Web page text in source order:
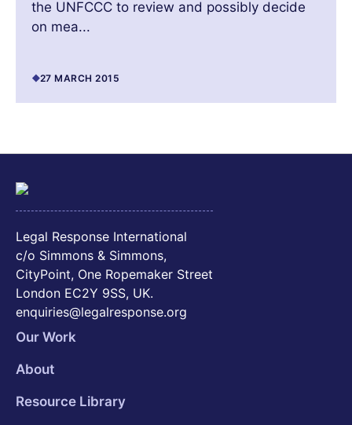
the UNFCCC to review and possibly decide
on mea...
27 MARCH 2015
Legal Response International
c/o Simmons & Simmons,
CityPoint, One Ropemaker Street
London EC2Y 9SS, UK.
enquiries@legalresponse.org
Our Work
About
Resource Library